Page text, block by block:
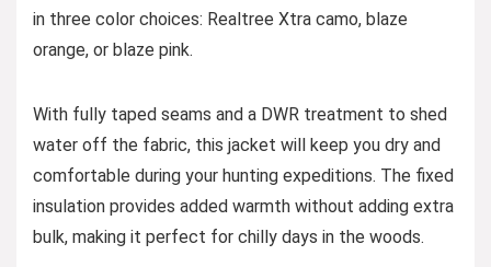
in three color choices: Realtree Xtra camo, blaze
orange, or blaze pink.
With fully taped seams and a DWR treatment to shed
water off the fabric, this jacket will keep you dry and
comfortable during your hunting expeditions. The fixed
insulation provides added warmth without adding extra
bulk, making it perfect for chilly days in the woods.